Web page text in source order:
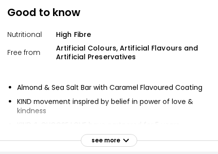
Good to know
Nutritional
High Fibre
Free from
Artificial Colours, Artificial Flavours and
Artificial Preservatives
Almond & Sea Salt Bar with Caramel Flavoured Coating
KIND movement inspired by belief in power of love &
kindness
KIND donating £50,000 to CHOOSE LOVE
see more